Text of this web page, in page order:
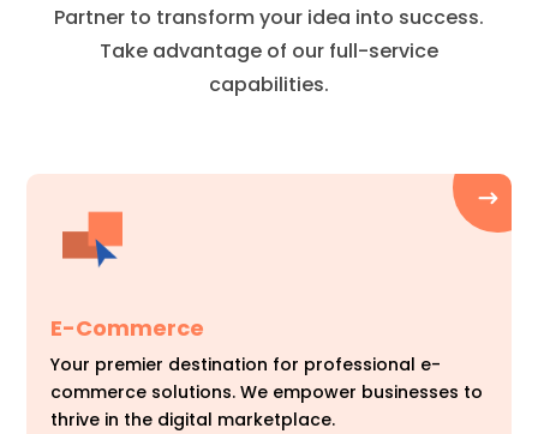
Partner to transform your idea into success.
Take advantage of our full-service
capabilities.
E-Commerce
Your premier destination for professional e-
commerce solutions. We empower businesses to
thrive in the digital marketplace.